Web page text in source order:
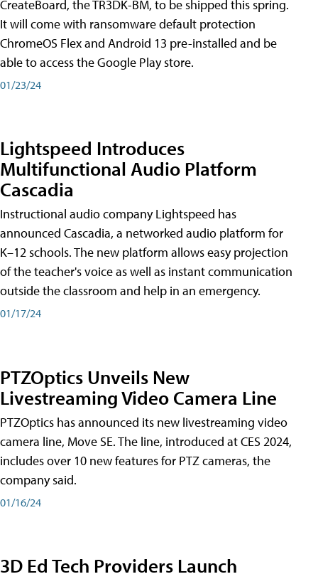
CreateBoard, the TR3DK-BM, to be shipped this spring.
It will come with ransomware default protection
ChromeOS Flex and Android 13 pre-installed and be
able to access the Google Play store.
01/23/24
Lightspeed Introduces
Multifunctional Audio Platform
Cascadia
Instructional audio company Lightspeed has
announced Cascadia, a networked audio platform for
K–12 schools. The new platform allows easy projection
of the teacher's voice as well as instant communication
outside the classroom and help in an emergency.
01/17/24
PTZOptics Unveils New
Livestreaming Video Camera Line
PTZOptics has announced its new livestreaming video
camera line, Move SE. The line, introduced at CES 2024,
includes over 10 new features for PTZ cameras, the
company said.
01/16/24
3D Ed Tech Providers Launch